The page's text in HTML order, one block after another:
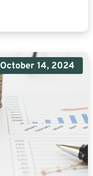
October 14, 2024